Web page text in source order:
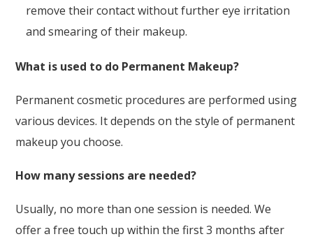
remove their contact without further eye irritation
and smearing of their makeup.
What is used to do Permanent Makeup?
Permanent cosmetic procedures are performed using
various devices. It depends on the style of permanent
makeup you choose.
How many sessions are needed?
Usually, no more than one session is needed. We
offer a free touch up within the first 3 months after